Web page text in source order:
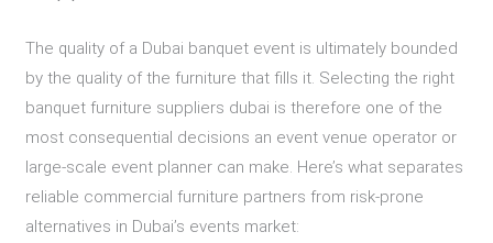
The quality of a Dubai banquet event is ultimately bounded
by the quality of the furniture that fills it. Selecting the right
banquet furniture suppliers dubai is therefore one of the
most consequential decisions an event venue operator or
large-scale event planner can make. Here’s what separates
reliable commercial furniture partners from risk-prone
alternatives in Dubai’s events market: